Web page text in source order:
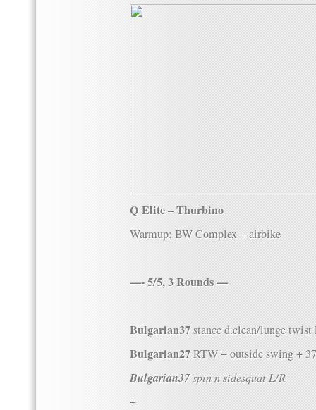
Q Elite – Thurbino
Warmup: BW Complex + airbike
—- 5/5, 3 Rounds —
Bulgarian37stance d.clean/lunge
Bulgarian27RTW + outside swing +
Bulgarian37spin n sidesquat L/R
+